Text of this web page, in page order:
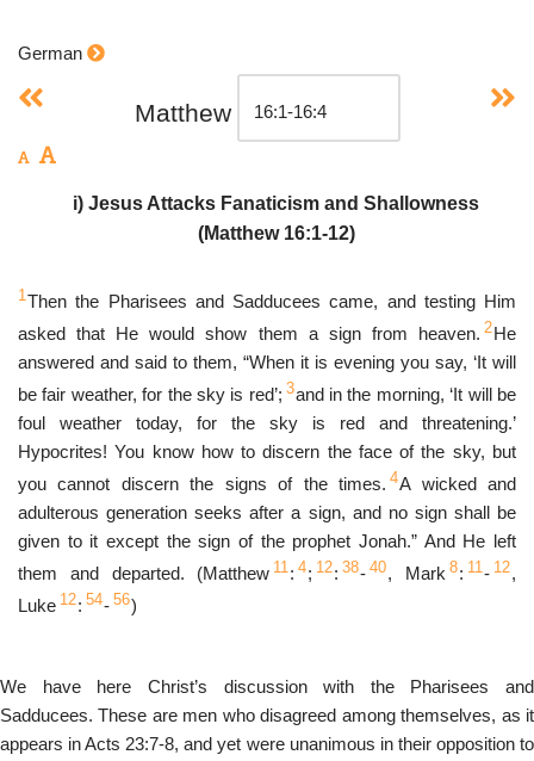
German
Matthew
i) Jesus Attacks Fanaticism and Shallowness
(Matthew 16:1-12)
1Then the Pharisees and Sadducees came, and testing Him
asked that He would show them a sign from heaven. 2He
answered and said to them, “When it is evening you say, ‘It will
be fair weather, for the sky is red’; 3and in the morning, ‘It will be
foul weather today, for the sky is red and threatening.’
Hypocrites! You know how to discern the face of the sky, but
you cannot discern the signs of the times. 4A wicked and
adulterous generation seeks after a sign, and no sign shall be
given to it except the sign of the prophet Jonah.” And He left
them and departed. (Matthew 11: 4; 12: 38- 40, Mark 8: 11- 12,
Luke 12: 54- 56)
We have here Christ’s discussion with the Pharisees and
Sadducees. These are men who disagreed among themselves, as it
appears in Acts 23:7-8, and yet were unanimous in their opposition to